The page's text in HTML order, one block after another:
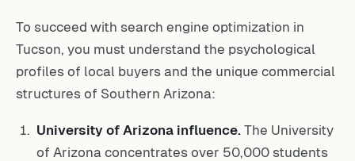
To succeed with search engine optimization in
Tucson, you must understand the psychological
profiles of local buyers and the unique commercial
structures of Southern Arizona:
University of Arizona influence. The University
of Arizona concentrates over 50,000 students